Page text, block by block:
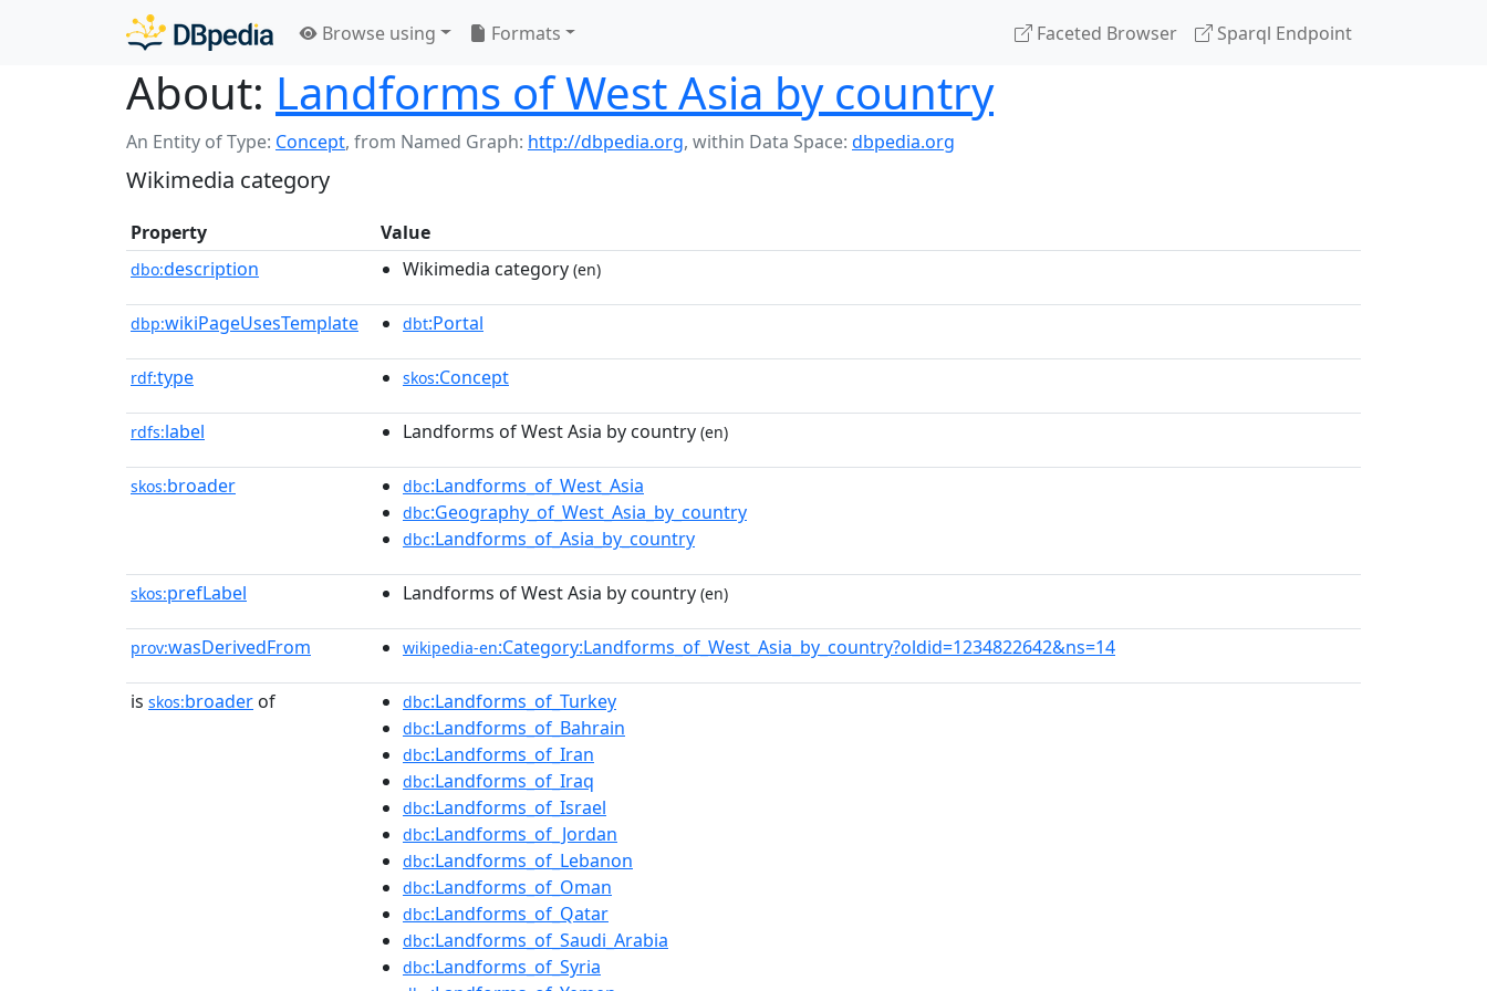
Browse using Formats Faceted Browser Sparql Endpoint
About: Landforms of West Asia by country
An Entity of Type: Concept, from Named Graph: http://dbpedia.org, within Data Space: dbpedia.org
Wikimedia category
Property Value
dbo:description Wikimedia category (en)
dbp:wikiPageUsesTemplate dbt:Portal
rdf:type skos:Concept
rdfs:label Landforms of West Asia by country (en)
skos:broader dbc:Landforms_of_West_Asia
dbc:Geography_of_West_Asia_by_country
dbc:Landforms_of_Asia_by_country
skos:prefLabel Landforms of West Asia by country (en)
prov:wasDerivedFrom wikipedia-en:Category:Landforms_of_West_Asia_by_country?oldid=1234822642&ns=14
is skos:broader of dbc:Landforms_of_Turkey
dbc:Landforms_of_Bahrain
dbc:Landforms_of_Iran
dbc:Landforms_of_Iraq
dbc:Landforms_of_Israel
dbc:Landforms_of_Jordan
dbc:Landforms_of_Lebanon
dbc:Landforms_of_Oman
dbc:Landforms_of_Qatar
dbc:Landforms_of_Saudi_Arabia
dbc:Landforms_of_Syria